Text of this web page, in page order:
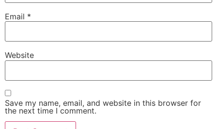
Email *
Website
Save my name, email, and website in this browser for
the next time I comment.